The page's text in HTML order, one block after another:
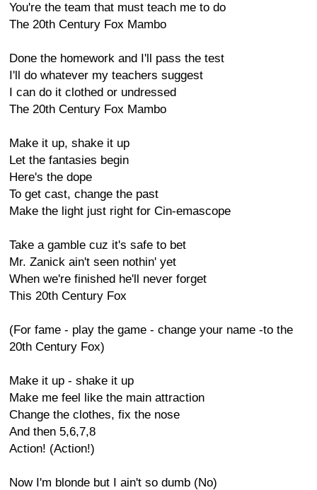
You're the team that must teach me to do
The 20th Century Fox Mambo
Done the homework and I'll pass the test
I'll do whatever my teachers suggest
I can do it clothed or undressed
The 20th Century Fox Mambo
Make it up, shake it up
Let the fantasies begin
Here's the dope
To get cast, change the past
Make the light just right for Cin-emascope
Take a gamble cuz it's safe to bet
Mr. Zanick ain't seen nothin' yet
When we're finished he'll never forget
This 20th Century Fox
(For fame - play the game - change your name -to the
20th Century Fox)
Make it up - shake it up
Make me feel like the main attraction
Change the clothes, fix the nose
And then 5,6,7,8
Action! (Action!)
Now I'm blonde but I ain't so dumb (No)